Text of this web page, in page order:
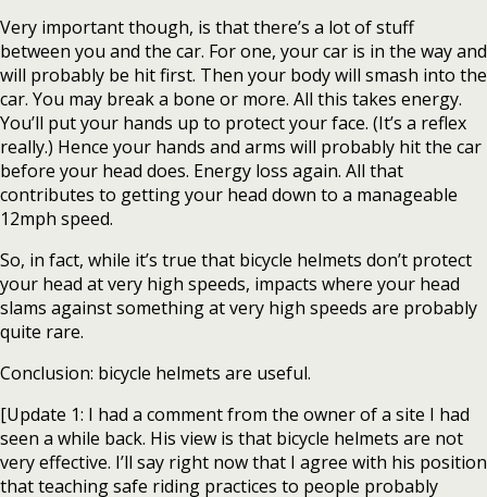
Very important though, is that there’s a lot of stuff
between you and the car. For one, your car is in the way and
will probably be hit first. Then your body will smash into the
car. You may break a bone or more. All this takes energy.
You’ll put your hands up to protect your face. (It’s a reflex
really.) Hence your hands and arms will probably hit the car
before your head does. Energy loss again. All that
contributes to getting your head down to a manageable
12mph speed.
So, in fact, while it’s true that bicycle helmets don’t protect
your head at very high speeds, impacts where your head
slams against something at very high speeds are probably
quite rare.
Conclusion: bicycle helmets are useful.
[Update 1: I had a comment from the owner of a site I had
seen a while back. His view is that bicycle helmets are not
very effective. I’ll say right now that I agree with his position
that teaching safe riding practices to people probably